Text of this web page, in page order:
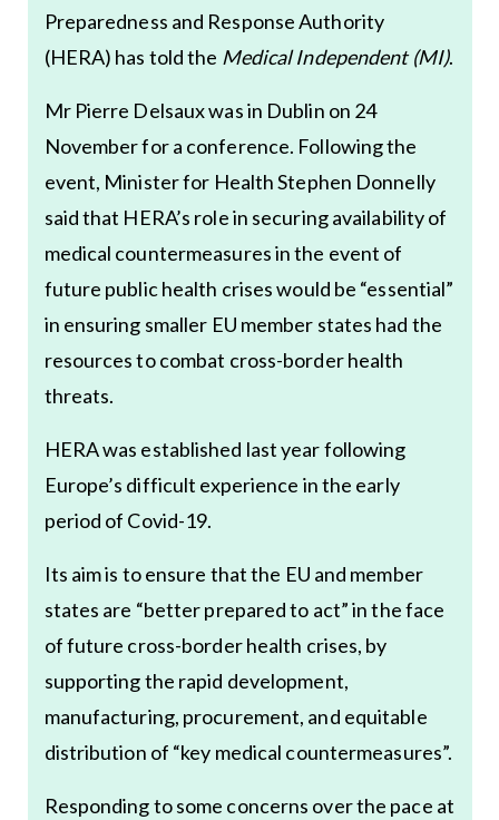
Preparedness and Response Authority
(HERA) has told the Medical Independent (MI).
Mr Pierre Delsaux was in Dublin on 24
November for a conference. Following the
event, Minister for Health Stephen Donnelly
said that HERA’s role in securing availability of
medical countermeasures in the event of
future public health crises would be “essential”
in ensuring smaller EU member states had the
resources to combat cross-border health
threats.
HERA was established last year following
Europe’s difficult experience in the early
period of Covid-19.
Its aim is to ensure that the EU and member
states are “better prepared to act” in the face
of future cross-border health crises, by
supporting the rapid development,
manufacturing, procurement, and equitable
distribution of “key medical countermeasures”.
Responding to some concerns over the pace at